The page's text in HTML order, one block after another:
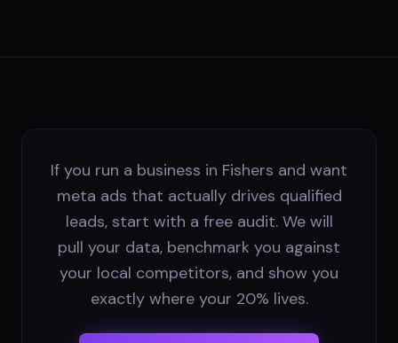
If you run a business in Fishers and want
meta ads that actually drives qualified
leads, start with a free audit. We will
pull your data, benchmark you against
your local competitors, and show you
exactly where your 20% lives.